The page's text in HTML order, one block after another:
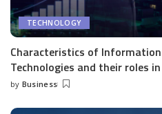
TECHNOLOGY
Characteristics of
Technologies and their roles
Posted
by Business